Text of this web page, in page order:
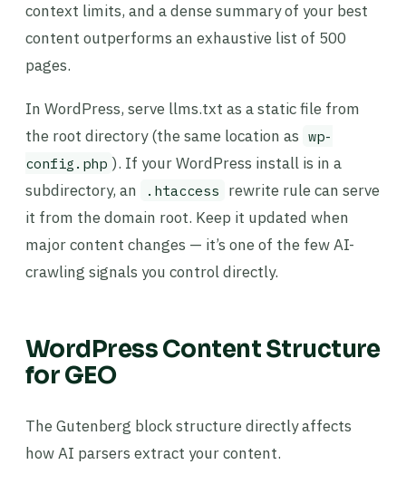
context limits, and a dense summary of your best
content outperforms an exhaustive list of 500
pages.
In WordPress, serve llms.txt as a static file from
the root directory (the same location as wp-
config.php ). If your WordPress install is in a
subdirectory, an
.htaccess rewrite rule can serve
it from the domain root. Keep it updated when
major content changes — it’s one of the few AI-
crawling signals you control directly.
WordPress Content Structure
for GEO
The Gutenberg block structure directly affects
how AI parsers extract your content.